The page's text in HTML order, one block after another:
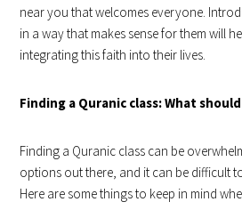
near you that welcomes everyone.
in a way that makes sense for them will
integrating this faith into their lives.
Finding a Quranic class: What
Finding a Quranic class can be
options out there, and it can be difficult
Here are some things to keep in mind